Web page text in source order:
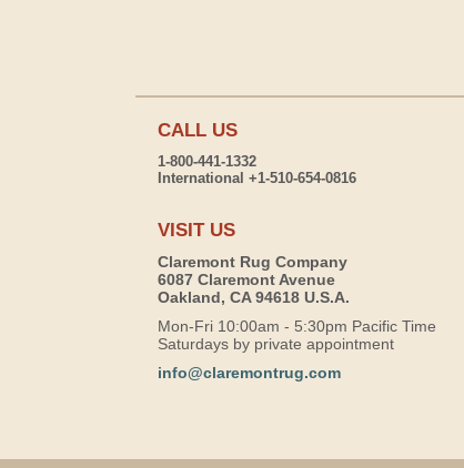
CALL US
1-800-441-1332
International +1-510-654-0816
VISIT US
Claremont Rug Company
6087 Claremont Avenue
Oakland, CA 94618 U.S.A.
Mon-Fri 10:00am - 5:30pm Pacific Time
Saturdays by private appointment
info@claremontrug.com